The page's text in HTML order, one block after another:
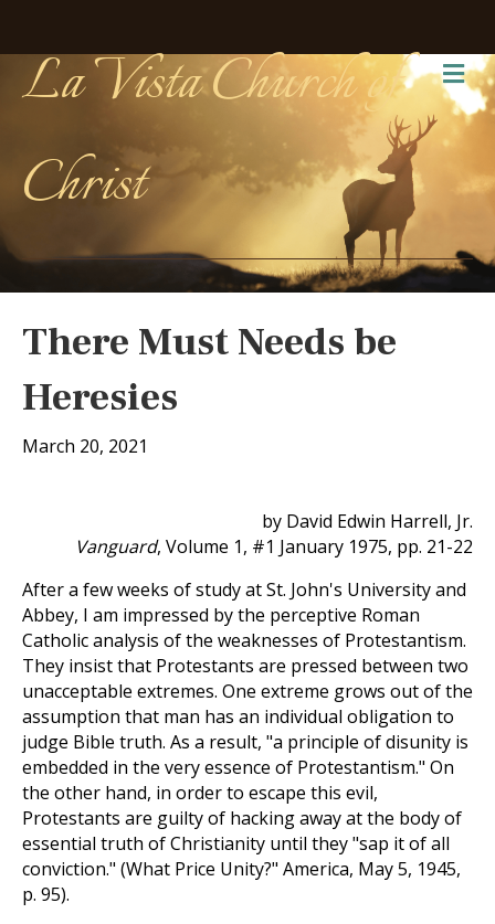
La Vista Church of
Christ
There Must Needs be
Heresies
March 20, 2021
by David Edwin Harrell, Jr.
Vanguard, Volume 1, #1 January 1975, pp. 21-22
After a few weeks of study at St. John's University and
Abbey, I am impressed by the perceptive Roman
Catholic analysis of the weaknesses of Protestantism.
They insist that Protestants are pressed between two
unacceptable extremes. One extreme grows out of the
assumption that man has an individual obligation to
judge Bible truth. As a result, "a principle of disunity is
embedded in the very essence of Protestantism." On
the other hand, in order to escape this evil,
Protestants are guilty of hacking away at the body of
essential truth of Christianity until they "sap it of all
conviction." (What Price Unity?" America, May 5, 1945,
p. 95).